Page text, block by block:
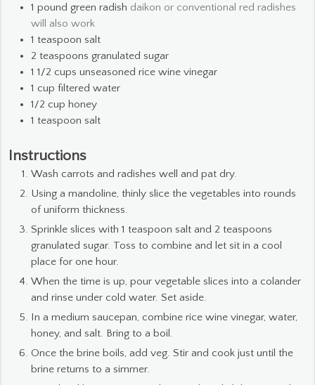
1 pound green radish daikon or conventional red radishes
will also work
1 teaspoon salt
2 teaspoons granulated sugar
1 1/2 cups unseasoned rice wine vinegar
1 cup filtered water
1/2 cup honey
1 teaspoon salt
Instructions
Wash carrots and radishes well and pat dry.
Using a mandoline, thinly slice the vegetables into rounds
of uniform thickness.
Sprinkle slices with 1 teaspoon salt and 2 teaspoons
granulated sugar. Toss to combine and let sit in a cool
place for one hour.
When the time is up, pour vegetable slices into a colander
and rinse under cold water. Set aside.
In a medium saucepan, combine rice wine vinegar, water,
honey, and salt. Bring to a boil.
Once the brine boils, add veg. Stir and cook just until the
brine returns to a simmer.